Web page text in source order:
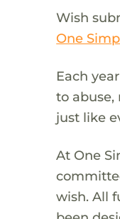
Wish
One
Each
to
just like
At One
wish. All